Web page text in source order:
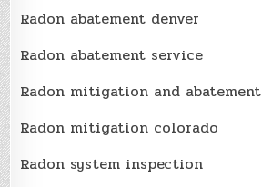
Radon abatement denver
Radon abatement service
Radon mitigation and abatement
Radon mitigation colorado
Radon system inspection